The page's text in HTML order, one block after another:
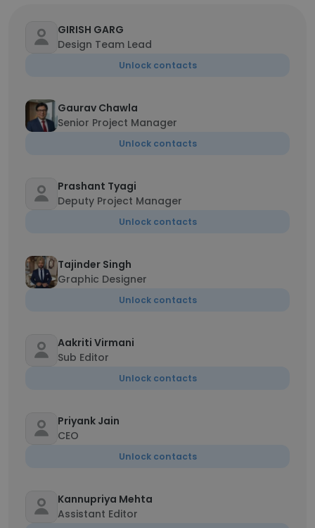
GIRISH GARG
Design Team Lead
Unlock contacts
Gaurav Chawla
Senior Project Manager
Unlock contacts
Prashant Tyagi
Deputy Project Manager
Unlock contacts
Tajinder Singh
Graphic Designer
Unlock contacts
Aakriti Virmani
Sub Editor
Unlock contacts
Priyank Jain
CEO
Unlock contacts
Kannupriya Mehta
Assistant Editor